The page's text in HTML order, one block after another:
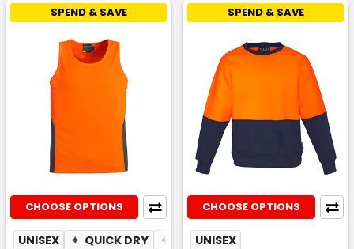
SPEND & SAVE
CHOOSE OPTIONS
UNISEX ✦ QUICK DRY ✦ MOISTURE WICKING
SPEND & SAVE
CHOOSE OPTIONS
UNISEX